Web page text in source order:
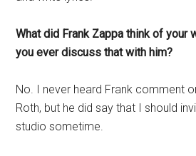
What did Frank Zappa think of your
you ever discuss that with him?
No. I never heard Frank comment
Roth, but he did say that I should
studio sometime.